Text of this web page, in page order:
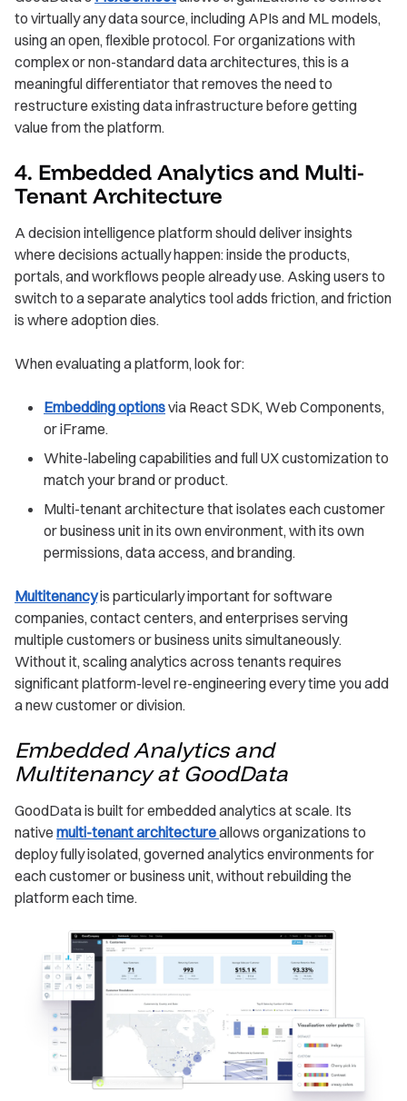
to virtually any data source, including APIs and ML models,
using an open, flexible protocol. For organizations with
complex or non-standard data architectures, this is a
meaningful differentiator that removes the need to
restructure existing data infrastructure before getting
value from the platform.
4. Embedded Analytics and Multi-
Tenant Architecture
A decision intelligence platform should deliver insights
where decisions actually happen: inside the products,
portals, and workflows people already use. Asking users to
switch to a separate analytics tool adds friction, and friction
is where adoption dies.
When evaluating a platform, look for:
Embedding optionsvia React SDK, Web Components,
or iFrame.
White-labeling capabilities and full UX customization to
match your brand or product.
Multi-tenant architecture that isolates each customer
or business unit in its own environment, with its own
permissions, data access, and branding.
Multitenancyis particularly important for software
companies, contact centers, and enterprises serving
multiple customers or business units simultaneously.
Without it, scaling analytics across tenants requires
significant platform-level re-engineering every time you add
a new customer or division.
Embedded Analytics and
Multitenancy at GoodData
GoodData is built for embedded analytics at scale. Its
native multi-tenant architectureallows organizations to
deploy fully isolated, governed analytics environments for
each customer or business unit, without rebuilding the
platform each time.